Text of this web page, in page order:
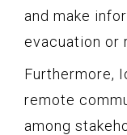
and make
evacuation or
Furthermore,
remote
among